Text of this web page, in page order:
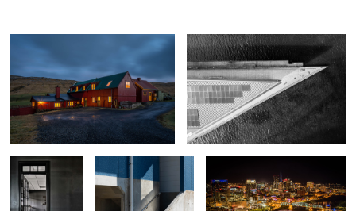
The Entry
A Japanese
beachhouse
Nashville: Korean Veterans Blvd
Bridge at Night